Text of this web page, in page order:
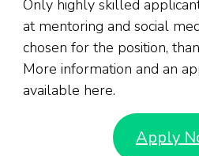
Only highly skilled
at mentoring and social
chosen for the position,
More information and an
available here.
Apply